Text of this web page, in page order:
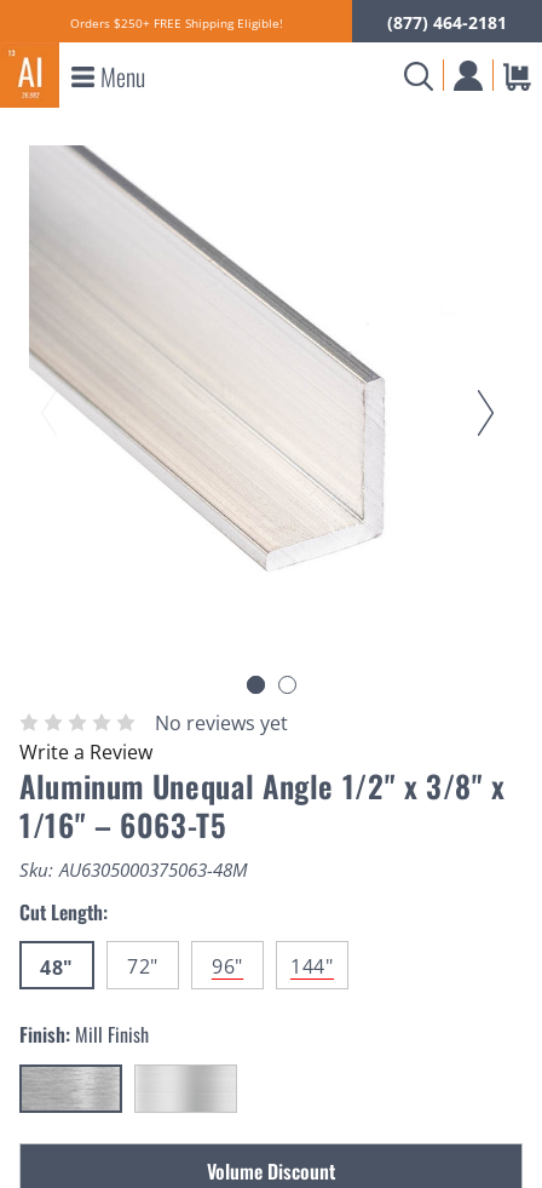
Orders $250+ FREE Shipping Eligible! (877) 464-2181
Menu
No reviews yet
Write a Review
Aluminum Unequal Angle 1/2" x 3/8" x
1/16" – 6063-T5
Sku: AU6305000375063-48M
Cut Length:
48" 72" 96" 144"
Finish: Mill Finish
Volume Discount